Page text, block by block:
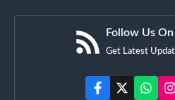
Follow Us
Get Latest